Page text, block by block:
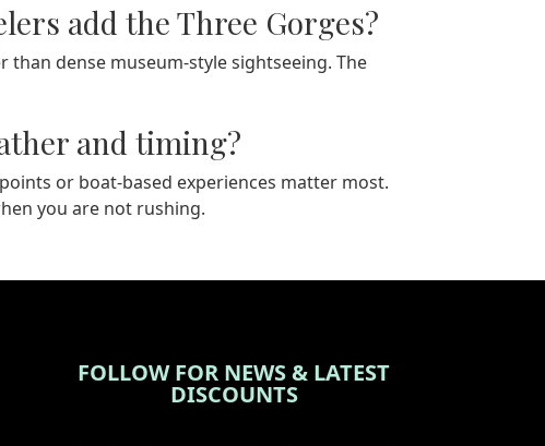
add the Three Gorges?
dense museum-style sightseeing. The
and timing?
or boat-based experiences matter most.
you are not rushing.
FOLLOW FOR NEWS & LATEST
DISCOUNTS